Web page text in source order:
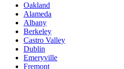
Oakland
Alameda
Albany
Berkeley
Castro Valley
Dublin
Emeryville
Fremont